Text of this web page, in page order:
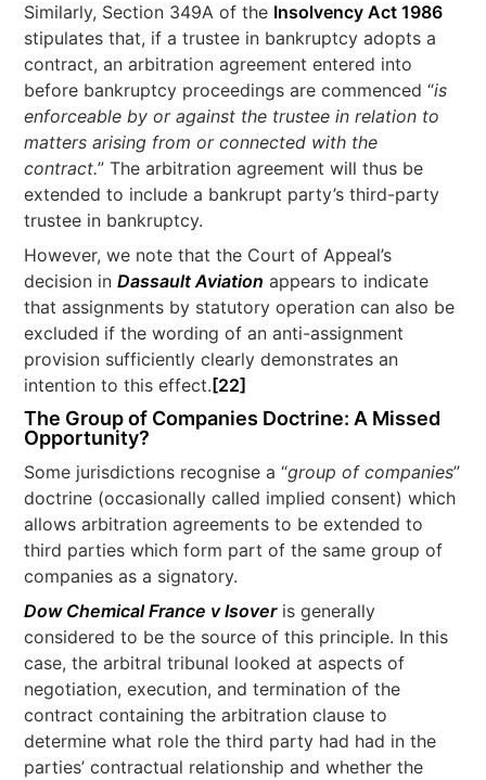
Similarly, Section 349A of the Insolvency Act 1986
stipulates that, if a trustee in bankruptcy adopts a
contract, an arbitration agreement entered into
before bankruptcy proceedings are commenced “is
enforceable by or against the trustee in relation to
matters arising from or connected with the
contract.” The arbitration agreement will thus be
extended to include a bankrupt party’s third-party
trustee in bankruptcy.
However, we note that the Court of Appeal’s
decision inDassault Aviation appears to indicate
that assignments by statutory operation can also be
excluded if the wording of an anti-assignment
provision sufficiently clearly demonstrates an
intention to this effect. [22]
The Group of Companies Doctrine: A Missed
Opportunity?
Some jurisdictions recognise a “group of companies”
doctrine (occasionally called implied consent) which
allows arbitration agreements to be extended to
third parties which form part of the same group of
companies as a signatory.
Dow Chemical France v Isoveris generally
considered to be the source of this principle. In this
case, the arbitral tribunal looked at aspects of
negotiation, execution, and termination of the
contract containing the arbitration clause to
determine what role the third party had had in the
parties’ contractual relationship and whether the